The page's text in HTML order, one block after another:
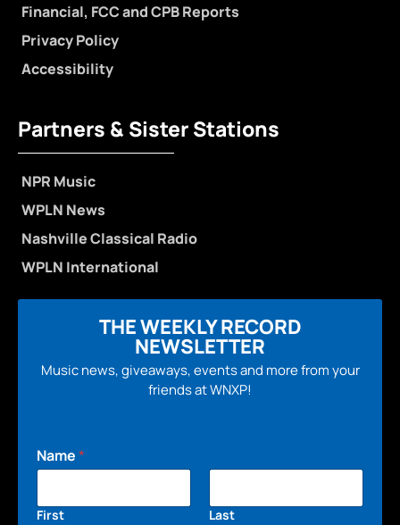
Financial, FCC and CPB Reports
Privacy Policy
Accessibility
Partners & Sister Stations
NPR Music
WPLN News
Nashville Classical Radio
WPLN International
THE WEEKLY RECORD
NEWSLETTER
Music news, giveaways, events and more from your
friends at WNXP!
Name*
First Last